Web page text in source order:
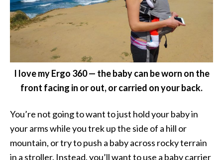
I love my Ergo 360 — the baby can be worn on the
front facing in or out, or carried on your back.
You’re not going to want to just hold your baby in
your arms while you trek up the side of a hill or
mountain, or try to push a baby across rocky terrain
in a stroller. Instead, you’ll want to use a baby carrier